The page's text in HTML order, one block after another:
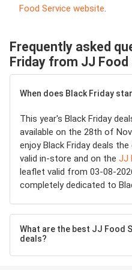
Food Service website.
Frequently asked
Friday from JJ Food
When does Black Friday
This year's Black Friday
available on the 28th of
enjoy Black Friday deals
valid in-store and on the JJ
leaflet valid from 03-08-
completely dedicated to
What are the best JJ Food
deals?